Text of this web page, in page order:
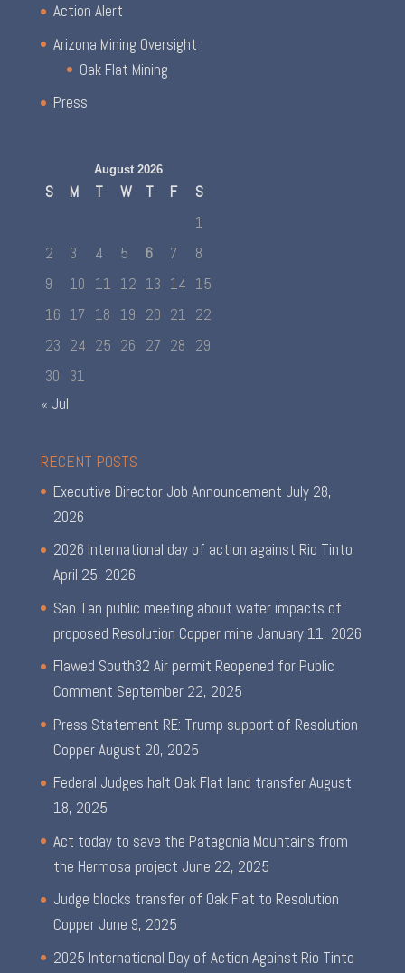
Action Alert
Arizona Mining Oversight
Oak Flat Mining
Press
August 2026
S M T W T F
S
1
2
3 4 5 6 7
8
9
10 11 12 13 14 15
16 17 18 19 20 21 22
23 24 25 26 27 28 29
30 31
« Jul
RECENT POSTS
Executive Director Job Announcement July 28,
2026
2026 International day of action against Rio Tinto
April 25, 2026
San Tan public meeting about water impacts of
proposed Resolution Copper mine January 11, 2026
Flawed South32 Air permit Reopened for Public
Comment September 22, 2025
Press Statement RE: Trump support of Resolution
CopperAugust 20, 2025
Federal Judges halt Oak Flat land transferAugust
18, 2025
Act today to save the Patagonia Mountains from
the Hermosa project June 22, 2025
Judge blocks transfer of Oak Flat to Resolution
Copper June 9, 2025
2025 International Day of Action Against Rio Tinto